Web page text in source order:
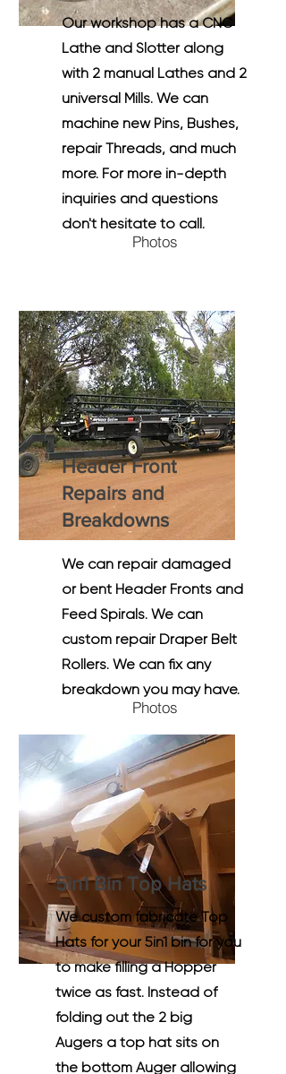
Our workshop has a CNC
Lathe and Slotter along
with 2 manual Lathes and 2
universal Mills. We can
machine new Pins, Bushes,
repair Threads, and much
more. For more in-depth
inquiries and questions
don't hesitate to call.
Photos
Header Front
Repairs and
Breakdowns
We can repair damaged
or bent Header Fronts and
Feed Spirals. We can
custom repair Draper Belt
Rollers. We can fix any
breakdown you may have.
Photos
5in1 Bin Top Hats
We custom fabricate Top
Hats for your 5in1 bin for you
to make filling a Hopper
twice as fast. Instead of
folding out the 2 big
Augers a top hat sits on
the bottom Auger allowing